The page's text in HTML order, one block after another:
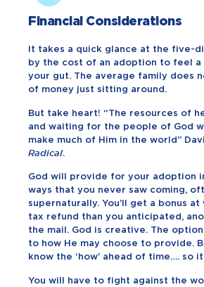
Financial Considerations
It takes a quick glance at the five-
by the cost of an adoption to feel a
your gut. The average family does
of money just sitting around.
But take heart! “The resources of
and waiting for the people of God
make much of Him in the world”
Radical.
God will provide for your adoption
ways that you never saw coming,
supernaturally. You’ll get a bonus
tax refund than you anticipated,
the mail. God is creative. The
to how He may choose to provide.
know the ‘how’ ahead of time…. so
You will have to fight against the